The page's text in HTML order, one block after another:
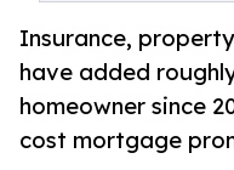
Insurance,
have added
homeowner since
cost mortgage